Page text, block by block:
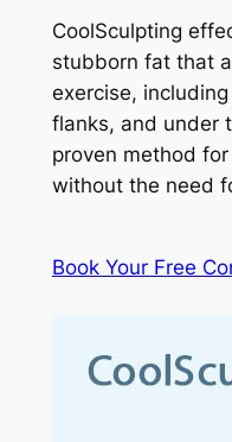
CoolSculpting
stubborn fat that
exercise,
flanks, and under
proven method
without the need
Book Your Free